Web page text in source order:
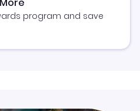
program and save